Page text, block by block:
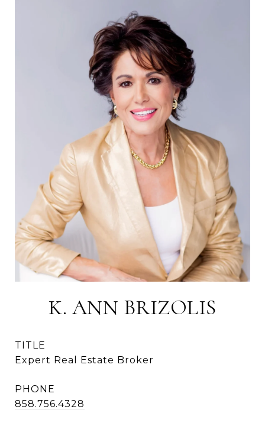
K. ANN BRIZOLIS
TITLE
Expert Real Estate Broker
PHONE
858.756.4328